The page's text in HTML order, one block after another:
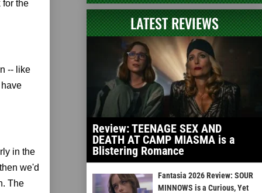
for the
-- like
in the
we'd
The
LATEST REVIEWS
Review: TEENAGE SEX AND
DEATH AT CAMP MIASMA is a
Blistering Romance
Fantasia 2026 Review: SOUR
MINNOWS is a Curious, Yet